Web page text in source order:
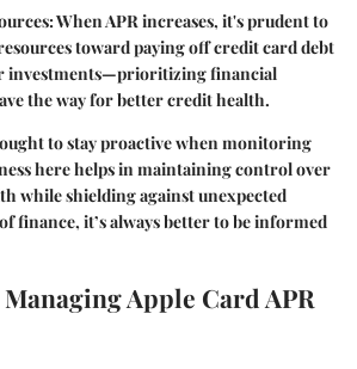
When APR increases, it's prudent to
toward paying off credit card debt
investments—prioritizing financial
the way for better credit health.
to stay proactive when monitoring
here helps in maintaining control over
while shielding against unexpected
finance, it’s always better to be informed
Apple Card APR